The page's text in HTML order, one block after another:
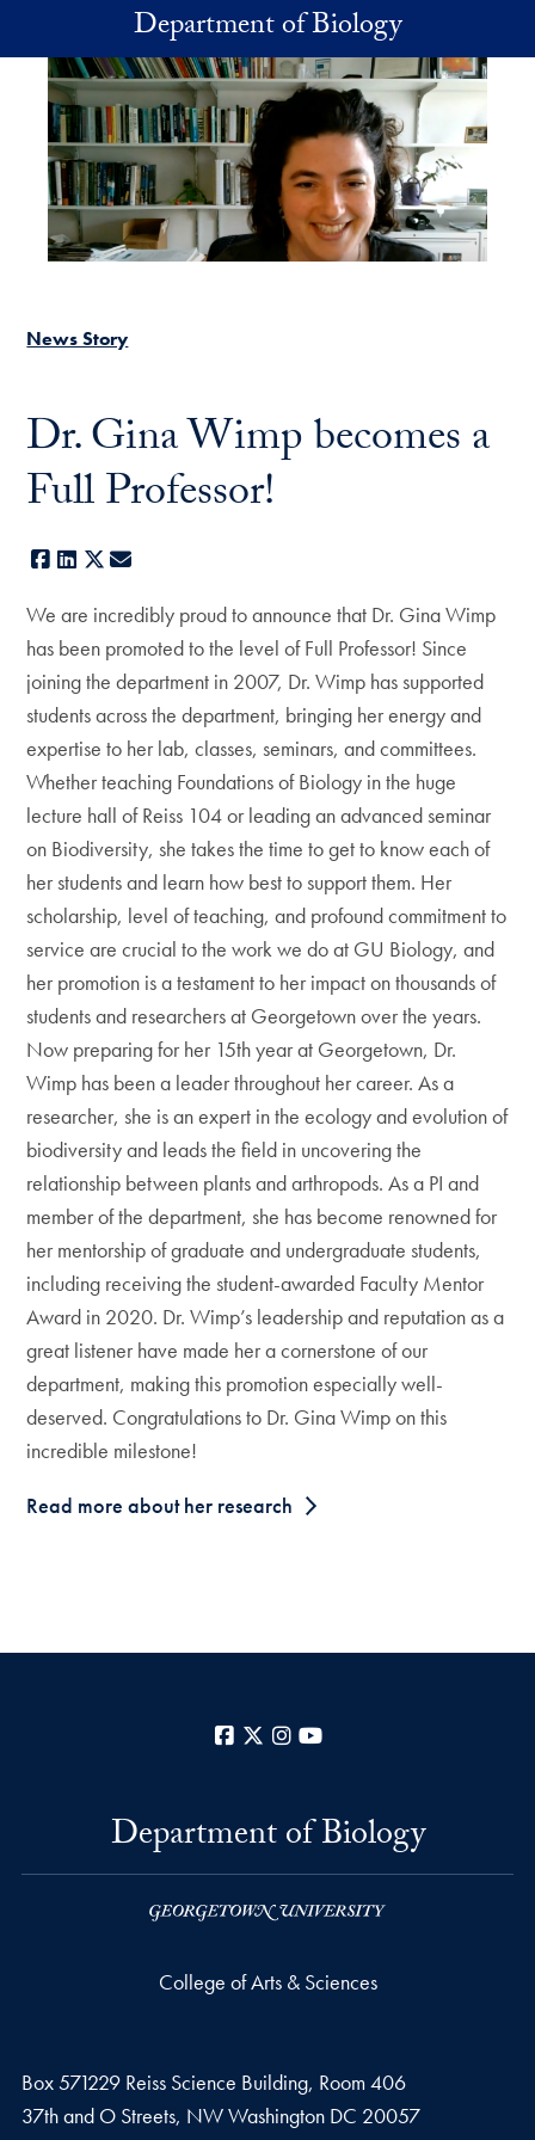
Skip to main contentDepartment of Biology
News Story
Dr. Gina Wimp becomes a
Full Professor!
Facebook
LinkedIn
X
We are incredibly proud to announce that Dr. Gina Wimp
has been promoted to the level of Full Professor! Since
joining the department in 2007, Dr. Wimp has supported
students across the department, bringing her energy and
expertise to her lab, classes, seminars, and committees.
Whether teaching Foundations of Biology in the huge
lecture hall of Reiss 104 or leading an advanced seminar
on Biodiversity, she takes the time to get to know each of
her students and learn how best to support them. Her
scholarship, level of teaching, and profound commitment to
service are crucial to the work we do at GU Biology, and
her promotion is a testament to her impact on thousands of
students and researchers at Georgetown over the years.
Now preparing for her 15th year at Georgetown, Dr.
Wimp has been a leader throughout her career. As a
researcher, she is an expert in the ecology and evolution of
biodiversity and leads the field in uncovering the
relationship between plants and arthropods. As a PI and
member of the department, she has become renowned for
her mentorship of graduate and undergraduate students,
including receiving the student-awarded Faculty Mentor
Award in 2020. Dr. Wimp’s leadership and reputation as a
great listener have made her a cornerstone of our
department, making this promotion especially well-
deserved. Congratulations to Dr. Gina Wimp on this
incredible milestone!
Read more about her research
Facebook
X Instagram
Department of Biology
College of Arts & Sciences
Box 571229 Reiss Science Building, Room 406
37th and O Streets, NW Washington DC 20057